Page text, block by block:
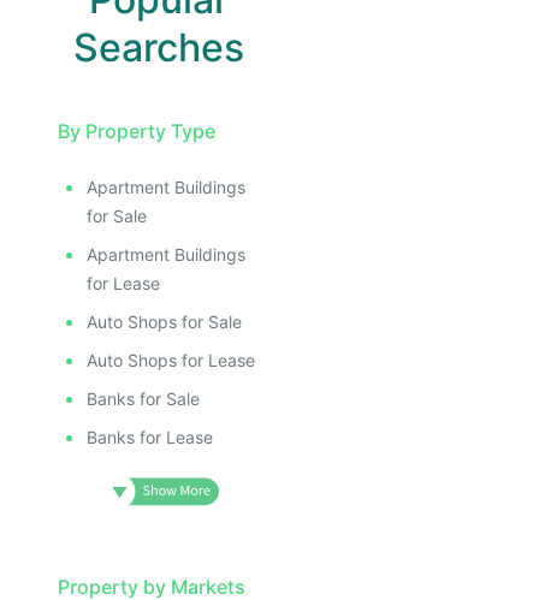
Searches
By Property Type
Apartment Buildings
for Sale
Apartment Buildings
for Lease
Auto Shops for Sale
Auto Shops for Lease
Banks for Sale
Banks for Lease
Property by Markets